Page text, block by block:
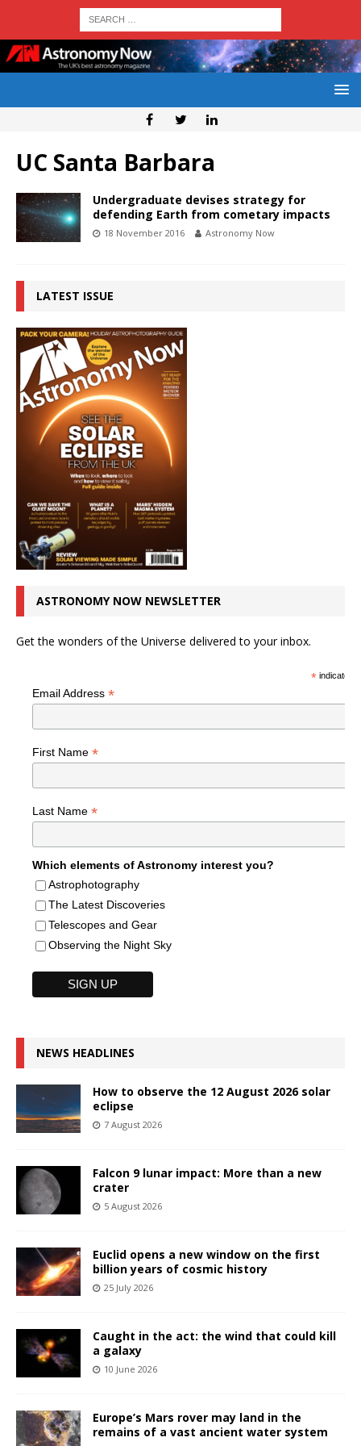
UC Santa Barbara
Undergraduate devises strategy for
defending Earth from cometary impacts
18 November 2016 Astronomy Now
LATEST ISSUE
ASTRONOMY NOW NEWSLETTER
Get the wonders of the Universe delivered to your inbox.
*indicates
Email Address *
First Name *
Last Name *
Which elements of Astronomy interest you?
Astrophotography
The Latest Discoveries
Telescopes and Gear
Observing the Night Sky
NEWS HEADLINES
How to observe the 12 August 2026 solar
eclipse
7 August 2026
Falcon 9 lunar impact: More than a new
crater
5 August 2026
Euclid opens a new window on the first
billion years of cosmic history
25 July 2026
Caught in the act: the wind that could kill
a galaxy
10 June 2026
Europe’s Mars rover may land in the
remains of a vast ancient water system